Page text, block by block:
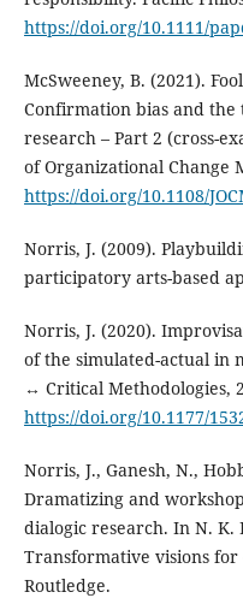
https://doi.org/10.1111/
McSweeney, B. (2021).
Confirmation bias and
research – Part 2 (cross-
of Organizational Change
https://doi.org/10.1108/
Norris, J. (2009).
participatory arts-based
Norris, J. (2020).
of the simulated-actual in
↔ Critical Methodologies,
https://doi.org/10.1177/
Norris, J., Ganesh, N.,
Dramatizing and
dialogic research. In N. K.
Transformative visions
Routledge.